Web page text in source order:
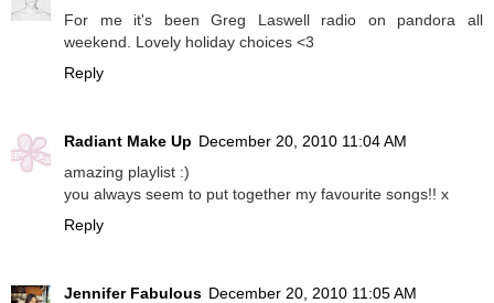
For me it's been Greg Laswell radio on pandora all
weekend. Lovely holiday choices <3
Reply
Radiant Make Up December 20, 2010 11:04 AM
amazing playlist :)
you always seem to put together my favourite songs!! x
Reply
Jennifer Fabulous December 20, 2010 11:05 AM